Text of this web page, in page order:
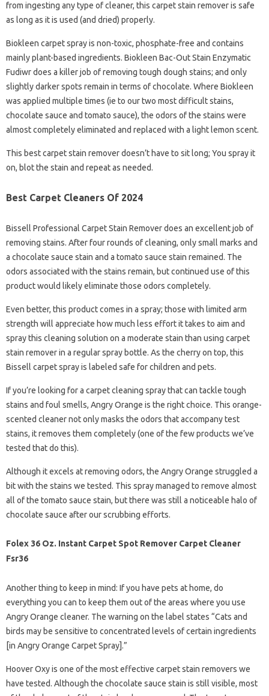
from ingesting any type of cleaner, this carpet stain remover is safe
as long as it is used (and dried) properly.
Biokleen carpet spray is non-toxic, phosphate-free and contains
mainly plant-based ingredients. Biokleen Bac-Out Stain Enzymatic
Fudiwr does a killer job of removing tough dough stains; and only
slightly darker spots remain in terms of chocolate. Where Biokleen
was applied multiple times (ie to our two most difficult stains,
chocolate sauce and tomato sauce), the odors of the stains were
almost completely eliminated and replaced with a light lemon scent.
This best carpet stain remover doesn’t have to sit long; You spray it
on, blot the stain and repeat as needed.
Best Carpet Cleaners Of 2024
Bissell Professional Carpet Stain Remover does an excellent job of
removing stains. After four rounds of cleaning, only small marks and
a chocolate sauce stain and a tomato sauce stain remained. The
odors associated with the stains remain, but continued use of this
product would likely eliminate those odors completely.
Even better, this product comes in a spray; those with limited arm
strength will appreciate how much less effort it takes to aim and
spray this cleaning solution on a moderate stain than using carpet
stain remover in a regular spray bottle. As the cherry on top, this
Bissell carpet spray is labeled safe for children and pets.
If you’re looking for a carpet cleaning spray that can tackle tough
stains and foul smells, Angry Orange is the right choice. This orange-
scented cleaner not only masks the odors that accompany test
stains, it removes them completely (one of the few products we’ve
tested that do this).
Although it excels at removing odors, the Angry Orange struggled a
bit with the stains we tested. This spray managed to remove almost
all of the tomato sauce stain, but there was still a noticeable halo of
chocolate sauce after our scrubbing efforts.
Folex 36 Oz. Instant Carpet Spot Remover Carpet Cleaner
Fsr36
Another thing to keep in mind: If you have pets at home, do
everything you can to keep them out of the areas where you use
Angry Orange cleaner. The warning on the label states “Cats and
birds may be sensitive to concentrated levels of certain ingredients
[in Angry Orange Carpet Spray].”
Hoover Oxy is one of the most effective carpet stain removers we
have tested. Although the chocolate sauce stain is still visible, most